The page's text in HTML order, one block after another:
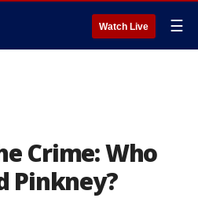
Watch Live ☰
Crime: Who
Pinkney?